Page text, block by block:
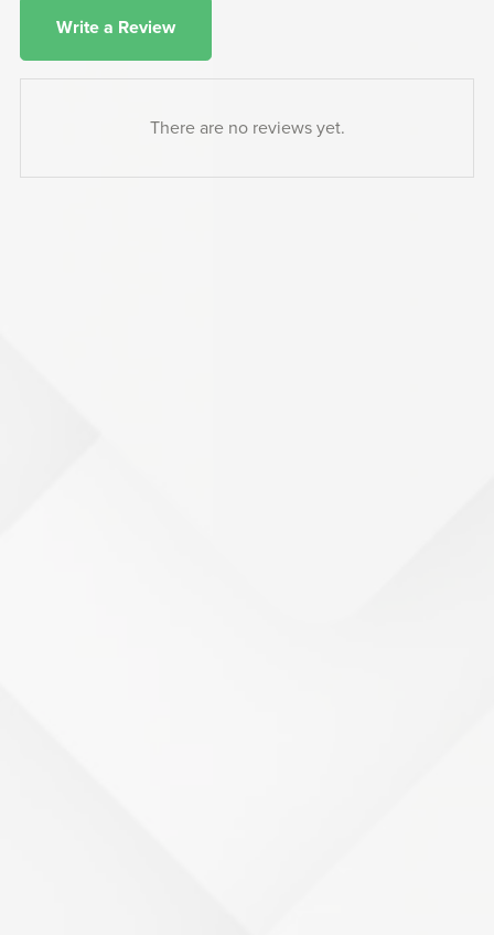
Write a Review
There are no reviews yet.